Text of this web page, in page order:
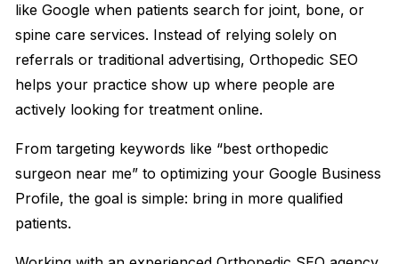
like Google when patients search for joint, bone, or
spine care services. Instead of relying solely on
referrals or traditional advertising, Orthopedic SEO
helps your practice show up where people are
actively looking for treatment online.
From targeting keywords like “best orthopedic
surgeon near me” to optimizing your Google Business
Profile, the goal is simple: bring in more qualified
patients.